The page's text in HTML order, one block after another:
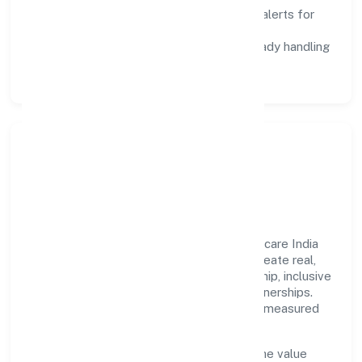
logs, metrics, and alerts for
compliance-ready handling
Growth and responsibility go together. Miicare India
Private Limited supports initiatives that create real,
durable impact—environmental stewardship, inclusive
practices, and meaningful community partnerships.
Programs are selected for relevance and measured
We commit to ethical operations across the value